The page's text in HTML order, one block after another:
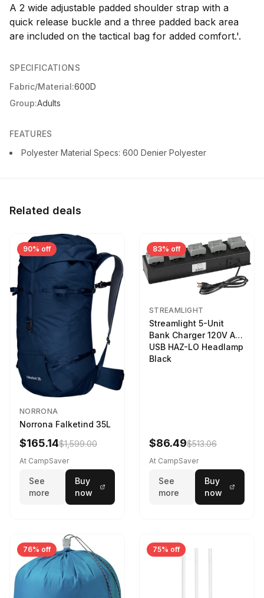
A 2 wide adjustable padded shoulder strap with a
quick release buckle and a three padded back area
are included on the tactical bag for added comfort.'.
SPECIFICATIONS
Fabric/Material:600D
Group:Adults
FEATURES
Polyester Material Specs: 600 Denier Polyester
Related deals
90% off
NORRONA
Norrona Falketind 35L
$165.14$1,599.00
At CampSaver
See
more
Buy
now
83% off
STREAMLIGHT
Streamlight 5-Unit
Bank Charger 120V AC
USB HAZ-LO Headlamp
Black
$86.49$513.06
At CampSaver
See
more
Buy
now
76% off 75% off